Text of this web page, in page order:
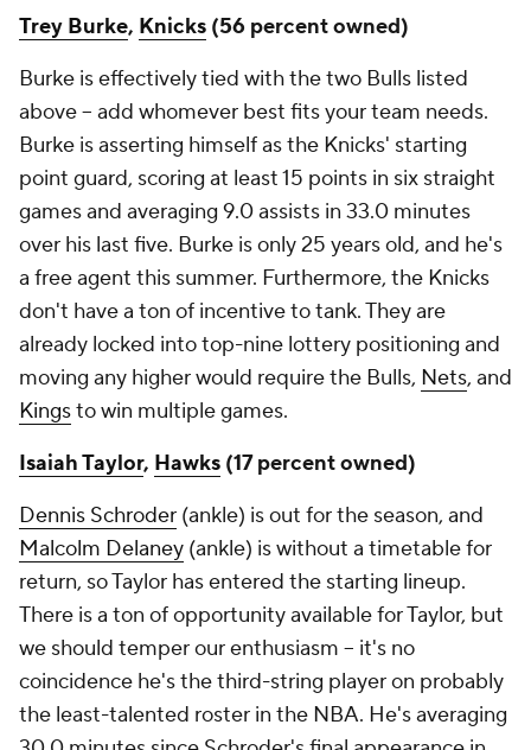
Trey Burke, Knicks (56 percent owned)
Burke is effectively tied with the two Bulls listed
above – add whomever best fits your team needs.
Burke is asserting himself as the Knicks' starting
point guard, scoring at least 15 points in six straight
games and averaging 9.0 assists in 33.0 minutes
over his last five. Burke is only 25 years old, and he's
a free agent this summer. Furthermore, the Knicks
don't have a ton of incentive to tank. They are
already locked into top-nine lottery positioning and
moving any higher would require the Bulls, Nets, and
Kingsto win multiple games.
Isaiah Taylor, Hawks (17 percent owned)
Dennis Schroder (ankle) is out for the season, and
Malcolm Delaney (ankle) is without a timetable for
return, so Taylor has entered the starting lineup.
There is a ton of opportunity available for Taylor, but
we should temper our enthusiasm – it's no
coincidence he's the third-string player on probably
the least-talented roster in the NBA. He's averaging